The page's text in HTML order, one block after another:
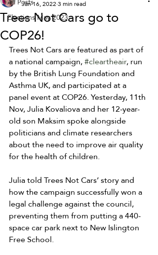
Elections May 2023
Trees Not Cars go to
COP26!
Jan 16, 20223 min read
Trees Not Cars are featured as part of
a national campaign, #cleartheair, run
by the British Lung Foundation and
Asthma UK, and participated at a
panel event at COP26. Yesterday, 11th
Nov, Julia Kovaliova and her 12-year-
old son Maksim spoke alongside
politicians and climate researchers
about the need to improve air quality
for the health of children.
Julia told Trees Not Cars’ story and
how the campaign successfully won a
legal challenge against the council,
preventing them from putting a 440-
space car park next to New Islington
Free School.